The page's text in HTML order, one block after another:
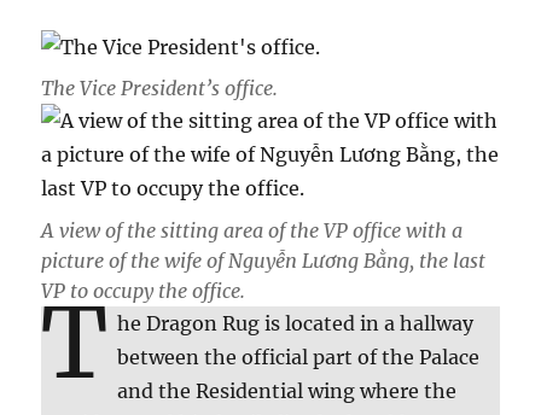
The Vice President’s office.
A view of the sitting area of the VP office with a
picture of the wife of Nguyễn Lương Bằng, the last
VP to occupy the office.
T he Dragon Rug is located in a hallway
between the official part of the Palace
and the Residential wing where the